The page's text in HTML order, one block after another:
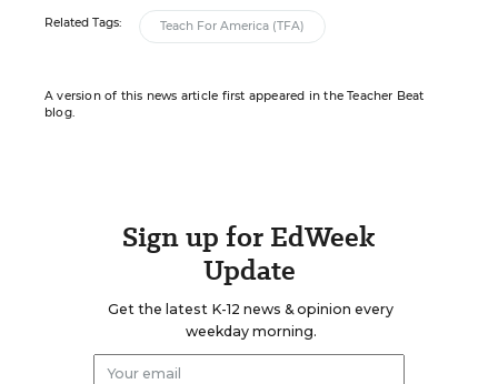
Related Tags: Teach For America (TFA)
A version of this news article first appeared in the Teacher Beat
blog.
Sign up for EdWeek
Update
Get the latest K-12 news & opinion every
weekday morning.